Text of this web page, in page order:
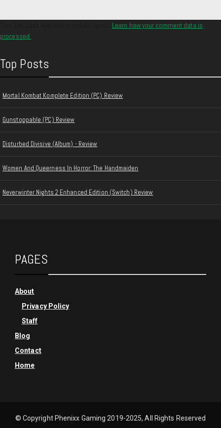
Learn how your comment data is
processed.
Top Posts
Mortal Kombat Komplete Edition (PC) Review
Gunstoppable (PC) Review
Disturbed Divisive (Album) - Review
Women And Queerness In Horror: The Handmaiden
Neverwinter Nights 2 Enhanced Edition (Switch) Review
PAGES
About
Privacy Policy
Staff
Blog
Contact
Home
© Copyright Phenixx Gaming 2019-2025, All Rights Reserved